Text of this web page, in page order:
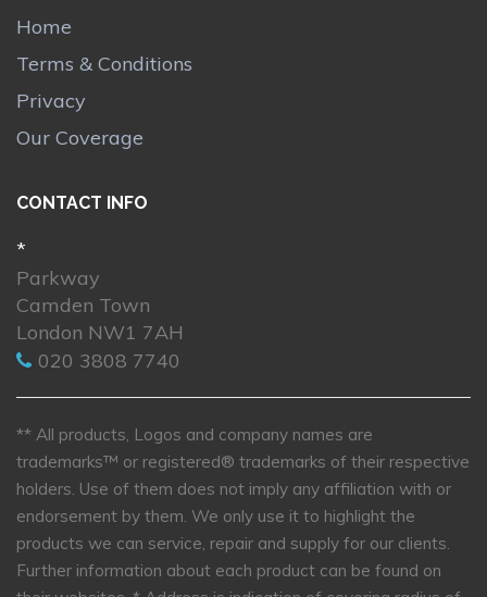
Home
Terms & Conditions
Privacy
Our Coverage
CONTACT INFO
*
Parkway
Camden Town
London NW1 7AH
020 3808 7740
** All products, Logos and company names are
trademarks™ or registered® trademarks of their respective
holders. Use of them does not imply any affiliation with or
endorsement by them. We only use it to highlight the
products we can service, repair and supply for our clients.
Further information about each product can be found on